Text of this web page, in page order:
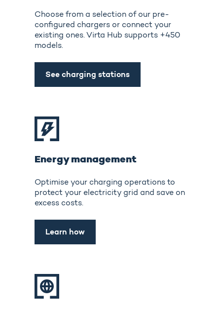
Choose from a selection of our pre-
configured chargers or connect your
existing ones. Virta Hub supports +450
models.
See charging stations
Energy management
Optimise your charging operations to
protect your electricity grid and save on
excess costs.
Learn how